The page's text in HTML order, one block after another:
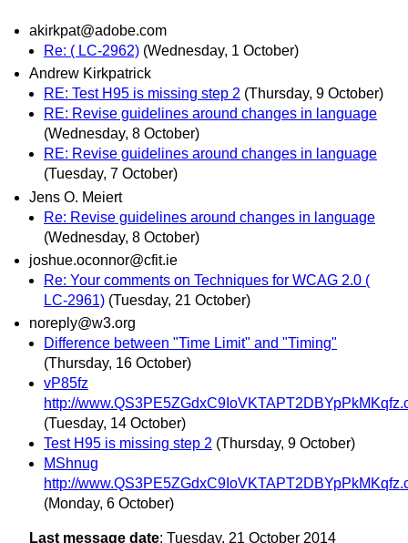
akirkpat@adobe.com
Re: ( LC-2962) (Wednesday, 1 October)
Andrew Kirkpatrick
RE: Test H95 is missing step 2 (Thursday, 9 October)
RE: Revise guidelines around changes in language
(Wednesday, 8 October)
RE: Revise guidelines around changes in language
(Tuesday, 7 October)
Jens O. Meiert
Re: Revise guidelines around changes in language
(Wednesday, 8 October)
joshue.oconnor@cfit.ie
Re: Your comments on Techniques for WCAG 2.0 (
LC-2961) (Tuesday, 21 October)
noreply@w3.org
Difference between "Time Limit" and "Timing"
(Thursday, 16 October)
vP85fz
http://
(Tuesday, 14 October)
Test H95 is missing step 2 (Thursday, 9 October)
MShnug
http://
(Monday, 6 October)
Last message date: Tuesday, 21 October 2014